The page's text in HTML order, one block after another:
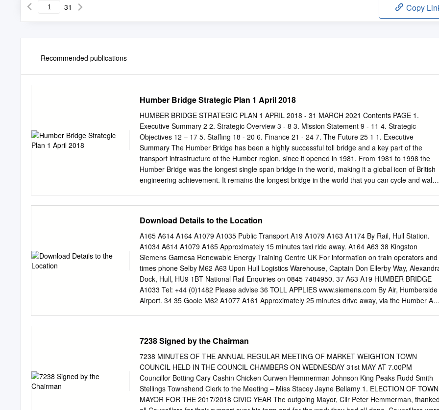
31 Copy
Recommended publications
Humber Bridge Strategic Plan 1 April 2018
HUMBER BRIDGE STRATEGIC PLAN 1 APRIL 2018 - 31 MARCH 2021 Contents PAGE 1.
Executive Summary 2 2. Strategic Overview 3 - 8 3. Mission Statement 9 - 11 4. Strategic
Objectives 12 – 17 5. Staffing 18 - 20 6. Finance 21 - 24 7. The Future 25 1 1. Executive
Summary The Humber Bridge has been a highly successful toll bridge and a key part of the
transport infrastructure of the Humber region, since it opened in 1981. From 1981 to 1998 the
Humber Bridge was the longest single span bridge in the world, making it a global icon of British
engineering achievement. It remains the longest bridge in the world that you can cycle and walk
in the world to all our customers, whether crossing the Bridge by motorised vehicles, bicycles
on foot, or visiting the Bridge as a tourist attraction. We will continue to ensure and improve a
safe and sustainable crossing for all our users. We will also aim to enable visitors to explore the
Humber Bridge as a world-class visitor attraction. Our strategic objectives for 2018 to 2021 are
to: 1. Improve the experience of customers, while maintaining the tolls at current prices 2.
Maximise and diversify our income and minimise our expenditure 3. Develop a world class visitor
experience This Strategic Plan is structured as follows.
Download Details to the Location
A165 A614 A164 A1079 A1035 Public Transport A19 A1079 A163 A1174 By Rail, Hull Station.
A1034 A614 A1079 A165 Approximately 15 minutes taxi ride away. A164 A63 38 Kingston
Siemens Gamesa Renewable Energy Training Centre UK For information on train operators and
times phone Selby M62 A63 Upon Hull Logistics Warehouse, Captain Don Ellerby Way,
Dock, Hull, HU9 1BT National Rail Enquiries on 0845 7484950. 37 A63 A19 HUMBER BRIDGE
A1033 Tel: +44 (0)1482 Please advise 36 TOLL APPLIES www.siemens.com By Air, Humberside
Airport. 34 35 Goole M62 A1077 A161 Approximately 25 minutes drive away, via the Humber
TO M180 2 A18 3 4 BEVERLEY Doncaster A1084 (M6) (M62) (M57) City centre A165 M18 A161
Leeds 3 Knotty Ash A5047 A1084 Humber Bridge A159 A15 A165 TO A638 A46 WavetreeDocks
B5179 BRIDLINGTON A1(M) A1033 (A63) A631 Gainsborough York Beverley A1033 A631
NORTHERN GATEWAY (M62) Leeds T NORTHERN GATEWAY Humber Bridge A1033 S
Bridlington City Centre York, Beverley The Deep D A 1 Withernsea, Hedon N 0 A1033 3
SOUTHCOATES Queen Elizabeth Dock A 3 NORTHERN GATEWAY Alexandra Dock L
ROUNDABOUT King George Dock E Withernsea (M62) Ferry Terminal V D Hedon A1033 Leeds
7238 Signed by the Chairman
7238 MINUTES OF THE ANNUAL REGULAR MEETING OF MARKET WEIGHTON TOWN
COUNCIL HELD IN THE COUNCIL CHAMBERS ON WEDNESDAY 31st MAY AT 7.00PM
Councillor Botting Cary Cashin Chicken Curwen Hemmerman Johnson King Peaks Rudd Smith
Stellings Townshend Clerk to the Meeting – Miss Stacey Jayne Bellamy 1. ELECTION OF TOWN
MAYOR FOR THE 2017/2018 CIVIC YEAR The outgoing Mayor, Cllr Peter Hemmerman,